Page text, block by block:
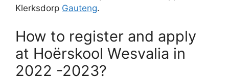
Klerksdorp Gauteng.
How to register and apply
at Hoërskool Wesvalia in
2022 -2023?